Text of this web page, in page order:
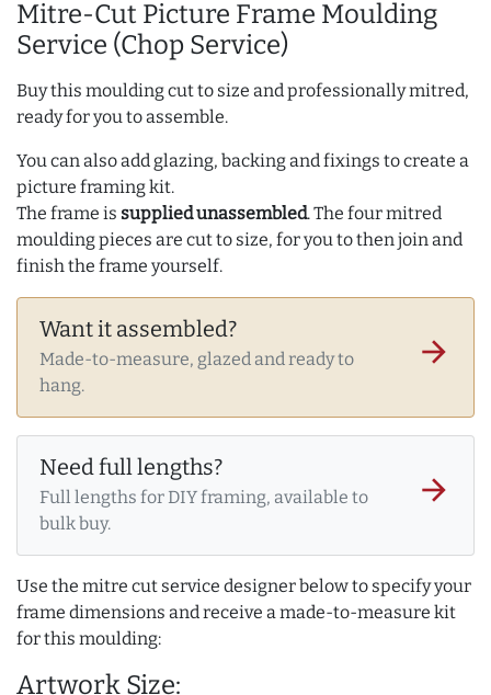
Mitre-Cut Picture Frame Moulding
Service (Chop Service)
Buy this moulding cut to size and professionally mitred,
ready for you to assemble.
You can also add glazing, backing and fixings to create a
picture framing kit.
The frame is supplied unassembled. The four mitred
moulding pieces are cut to size, for you to then join and
finish the frame yourself.
Want it assembled?
Made-to-measure, glazed and ready to
hang.
arrow_forward
Need full lengths?
Full lengths for DIY framing, available to
bulk buy.
arrow_forward
Use the mitre cut service designer below to specify your
frame dimensions and receive a made-to-measure kit
for this moulding:
Artwork Size: